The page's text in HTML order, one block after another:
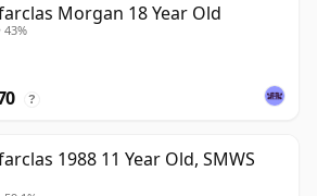
Morgan 18 Year Old
43%
?
1988 11 Year Old, SMWS